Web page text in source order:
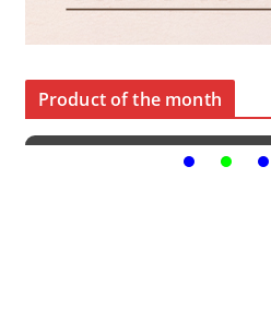
Product of the month